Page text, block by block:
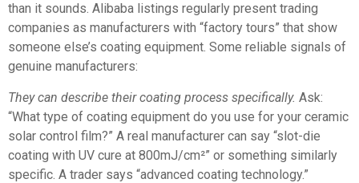
than it sounds. Alibaba listings regularly present trading
companies as manufacturers with “factory tours” that show
someone else’s coating equipment. Some reliable signals of
genuine manufacturers:
They can describe their coating process specifically. Ask:
“What type of coating equipment do you use for your ceramic
solar control film?” A real manufacturer can say “slot-die
coating with UV cure at 800mJ/cm²” or something similarly
specific. A trader says “advanced coating technology.”